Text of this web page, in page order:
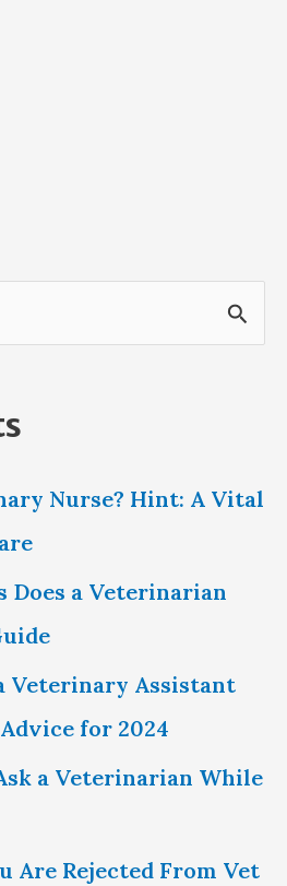
Nurse? Hint: A Vital
Does a Veterinarian
Veterinary Assistant
for 2024
a Veterinarian While
Are Rejected From Vet